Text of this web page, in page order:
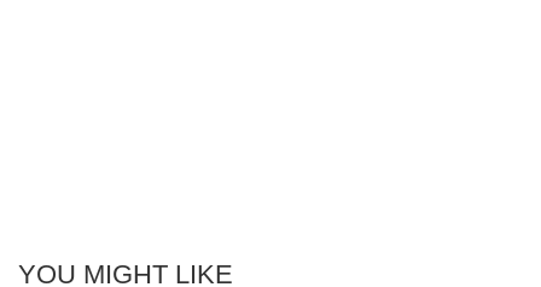
YOU MIGHT LIKE